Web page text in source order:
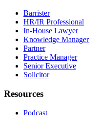
Barrister
HR/IR Professional
In-House Lawyer
Knowledge Manager
Partner
Practice Manager
Senior Executive
Solicitor
Resources
Podcast